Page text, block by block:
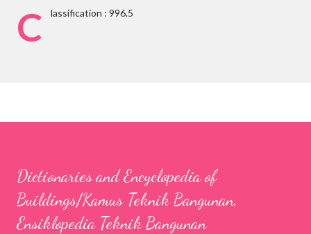
C lassification : 996.5
Dictionaries and Encyclopedia of
Buildings/Kamus Teknik Bangunan,
Ensiklopedia Teknik Bangunan